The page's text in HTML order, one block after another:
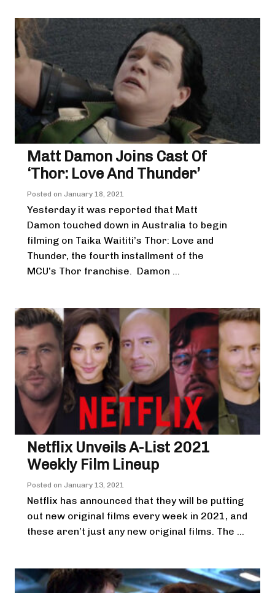
Matt Damon Joins Cast Of
‘Thor: Love And Thunder’
Posted on January 18, 2021
Yesterday it was reported that Matt
Damon touched down in Australia to begin
filming on Taika Waititi’s Thor: Love and
Thunder, the fourth installment of the
MCU’s Thor franchise. Damon ...
Netflix Unveils A-List 2021
Weekly Film Lineup
Posted on January 13, 2021
Netflix has announced that they will be putting
out new original films every week in 2021, and
these aren’t just any new original films. The ...